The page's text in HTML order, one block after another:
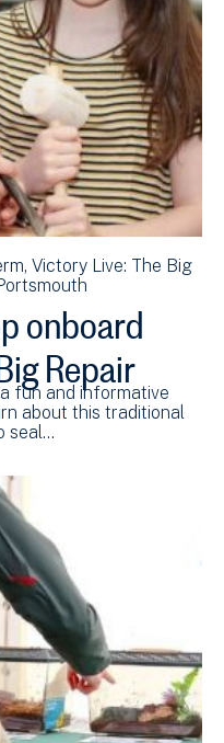
Victory Live: The Big
onboard
Repair
fun and informative
about this traditional
seal…